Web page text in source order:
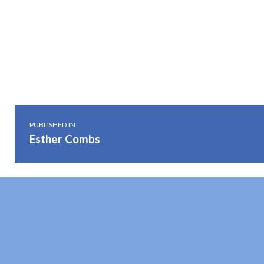
Post navigation
PUBLISHED IN
Esther Combs